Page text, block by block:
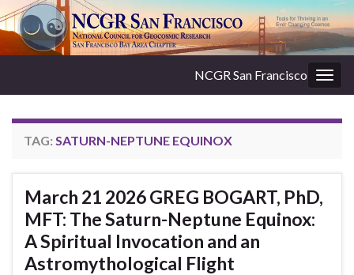
NCGR San Francisco
TAG: SATURN-NEPTUNE EQUINOX
March 21 2026 GREG BOGART, PhD,
MFT: The Saturn-Neptune Equinox:
A Spiritual Invocation and an
Astromythological Flight